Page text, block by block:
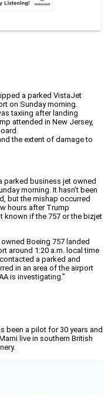
a parked VistaJet
on Sunday morning.
taxiing after landing
attended in New Jersey,
the extent of damage to
parked business jet owned
morning. It hasn’t been
but the mishap occurred
hours after Trump
known if the 757 or the bizjet
Boeing 757 landed
around 1:20 a.m. local time
a parked and
in an area of the airport
is investigating.”
been a pilot for 30 years and
live in southern British